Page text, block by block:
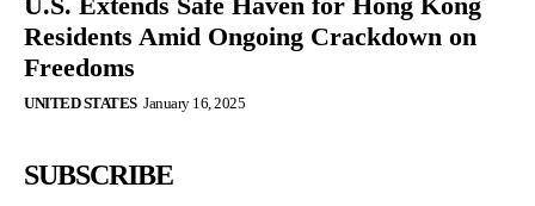
Residents Amid Ongoing Crackdown on
Freedoms
UNITED STATES January 16, 2025
SUBSCRIBE